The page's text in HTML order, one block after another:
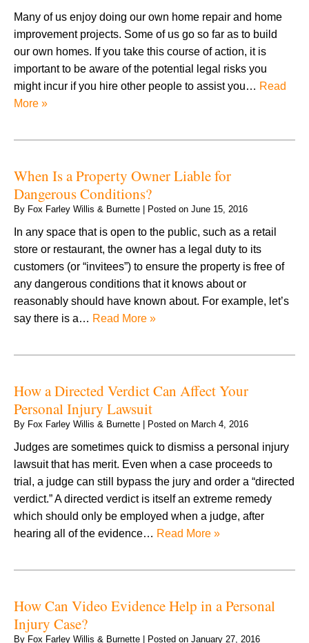
Many of us enjoy doing our own home repair and home
improvement projects. Some of us go so far as to build
our own homes. If you take this course of action, it is
important to be aware of the potential legal risks you
might incur if you hire other people to assist you… Read
More »
When Is a Property Owner Liable for
Dangerous Conditions?
By Fox Farley Willis & Burnette Posted on June 15, 2016
In any space that is open to the public, such as a retail
store or restaurant, the owner has a legal duty to its
customers (or “invitees”) to ensure the property is free of
any dangerous conditions that it knows about or
reasonably should have known about. For example, let’s
say there is a… Read More »
How a Directed Verdict Can Affect Your
Personal Injury Lawsuit
By Fox Farley Willis & Burnette Posted on March 4, 2016
Judges are sometimes quick to dismiss a personal injury
lawsuit that has merit. Even when a case proceeds to
trial, a judge can still bypass the jury and order a “directed
verdict.” A directed verdict is itself an extreme remedy
which should only be employed when a judge, after
hearing all of the evidence… Read More »
How Can Video Evidence Help in a Personal
Injury Case?
By Fox Farley Willis & Burnette Posted on January 27, 2016